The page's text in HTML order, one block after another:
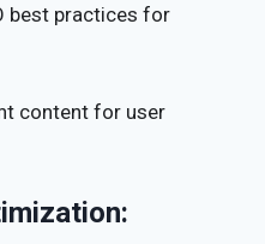
best practices for
content for user